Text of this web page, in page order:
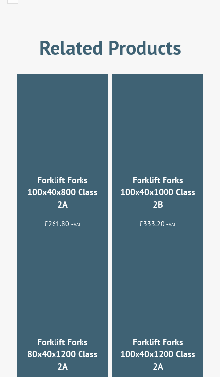
Related Products
Forklift Forks
100x40x800 Class
2A
£261.80 +VAT
Forklift Forks
100x40x1000 Class
2B
£333.20 +VAT
Forklift Forks
80x40x1200 Class
2A
Forklift Forks
100x40x1200 Class
2A